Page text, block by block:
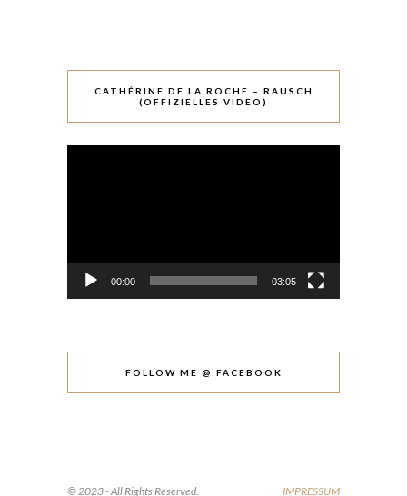
CATHÉRINE DE LA ROCHE – RAUSCH
(OFFIZIELLES VIDEO)
00:00 03:05
FOLLOW ME @ FACEBOOK
© 2023 - All Rights Reserved. IMPRESSUM